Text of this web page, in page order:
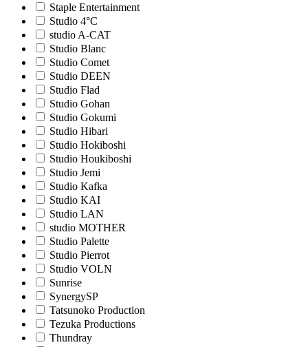
Staple Entertainment
Studio 4°C
studio A-CAT
Studio Blanc
Studio Comet
Studio DEEN
Studio Flad
Studio Gohan
Studio Gokumi
Studio Hibari
Studio Hokiboshi
Studio Houkiboshi
Studio Jemi
Studio Kafka
Studio KAI
Studio LAN
studio MOTHER
Studio Palette
Studio Pierrot
Studio VOLN
Sunrise
SynergySP
Tatsunoko Production
Tezuka Productions
Thundray